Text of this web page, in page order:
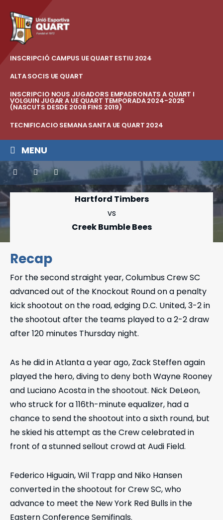
INSCRIPCIÓ CAMPUS UE QUART ESTIU 2024
ALTA SOCIS UE QUART
INSCRIPCIO NOUS JUGADORS EMPADRONATS A QUART I
VOLGUIN JUGAR A UE QUART TEMPORADA 2024-2025
(NASCUTS DESDE 2008 FINS 2019)
TECNIFICACIO SEMANA SANTA UE QUART 2024
MENU
Hartford Timbers
vs
Creek Bumble Bees
Recap
For the second straight year, Columbus Crew SC
advanced out of the Knockout Round on a penalty
kick shootout on the road, edging D.C. United, 3-2 in
the shootout after the teams played to a 2-2 draw
after 120 minutes Thursday night.
As he did in Atlanta a year ago, Zack Steffen again
played the hero, diving to deny both Wayne Rooney
and Luciano Acosta in the shootout. Nick DeLeon,
who struck for a 116th-minute equalizer, had a
chance to send the shootout into a sixth round, but
he skied his attempt as the Crew celebrated in
front of a stunned sellout crowd at Audi Field.
Federico Higuain, Wil Trapp and Niko Hansen
converted in the shootout for Crew SC, who
advance to meet the New York Red Bulls in the
Eastern Conference Semifinals.